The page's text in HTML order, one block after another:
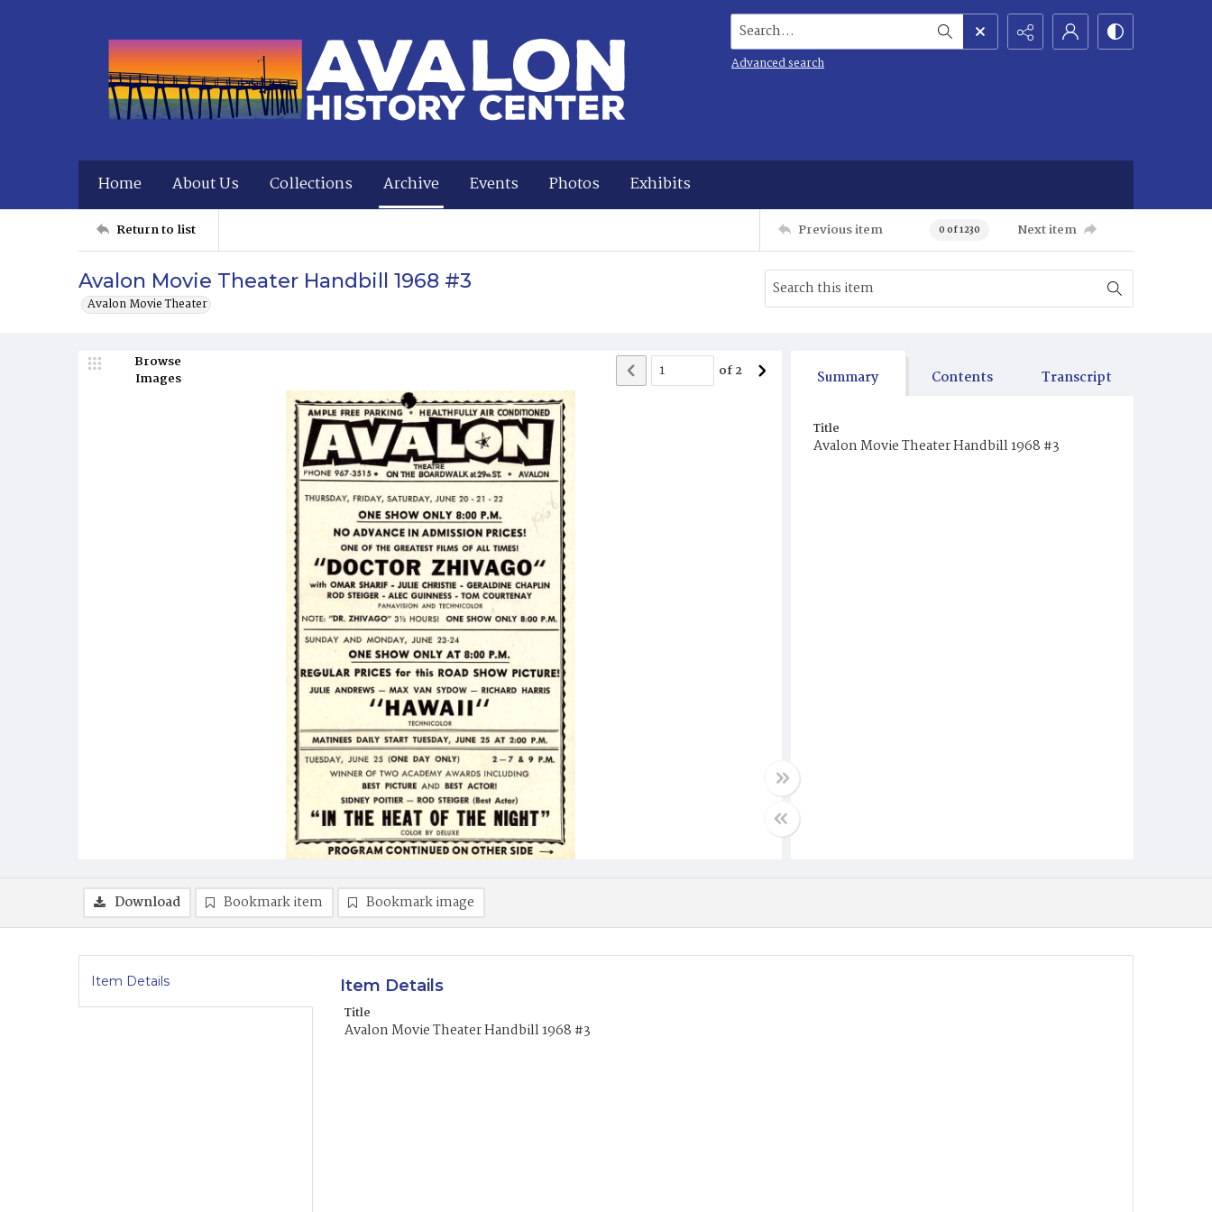
Search...
Advanced search
Home About Us Collections Archive Events Photos Exhibits
Return to list Previous item 0 of 1230 Next item
Avalon Movie Theater Handbill 1968 #3
Avalon Movie Theater
Browse
Images
of2 Summary Contents Transcript
Title
Avalon Movie Theater Handbill 1968 #3
Download Bookmark item Bookmark image
Item Details Item Details
Title
Avalon Movie Theater Handbill 1968 #3